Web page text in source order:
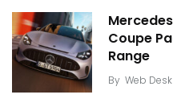
Coupe
Range
By Web Desk